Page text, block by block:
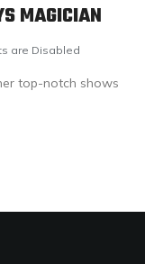
MAGICIAN
are Disabled
top-notch shows